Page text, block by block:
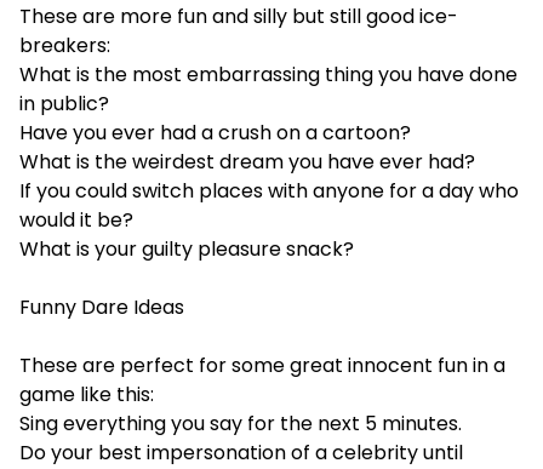
These are more fun and silly but still good ice-
breakers:
What is the most embarrassing thing you have done
in public?
Have you ever had a crush on a cartoon?
What is the weirdest dream you have ever had?
If you could switch places with anyone for a day who
would it be?
What is your guilty pleasure snack?
Funny Dare Ideas
These are perfect for some great innocent fun in a
game like this:
Sing everything you say for the next 5 minutes.
Do your best impersonation of a celebrity until